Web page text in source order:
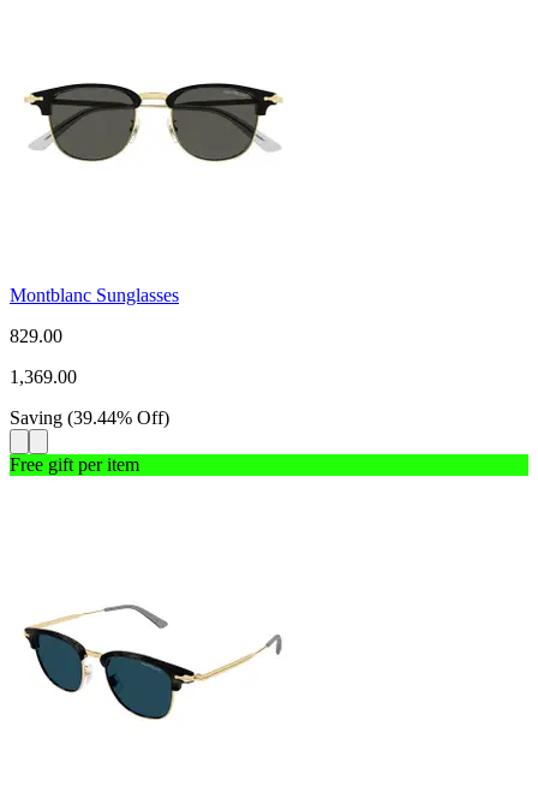
Montblanc Sunglasses
829.00
1,369.00
Saving (39.44% Off)
Free gift per item